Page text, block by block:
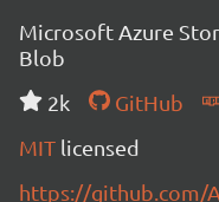
Microsoft Azure
Blob
2k
GitHub
MIT licensed
https://github.com/